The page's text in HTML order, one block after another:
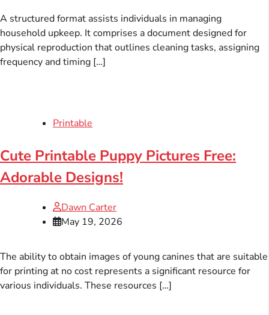
A structured format assists individuals in managing
household upkeep. It comprises a document designed for
physical reproduction that outlines cleaning tasks, assigning
frequency and timing […]
Printable
Cute Printable Puppy Pictures Free:
Adorable Designs!
Dawn Carter
May 19, 2026
The ability to obtain images of young canines that are suitable
for printing at no cost represents a significant resource for
various individuals. These resources […]